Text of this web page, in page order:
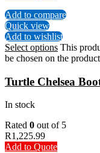
Add to compare
Quick view
Add to wishlist
Select options This
be chosen on the
Turtle Chelsea
In stock
Rated 0 out of 5
R1,225.99
Add to Quote